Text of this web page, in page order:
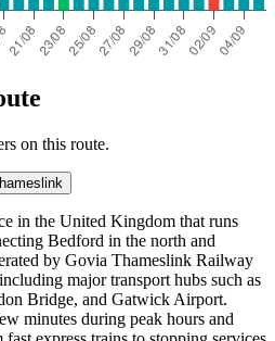
on this route.
in the United Kingdom that runs
Bedford in the north and
by Govia Thameslink Railway
major transport hubs such as
Bridge, and Gatwick Airport.
minutes during peak hours and